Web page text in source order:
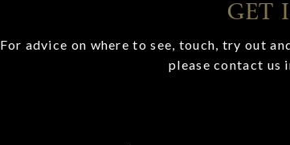
GET
For advice on where to see, touch, try out
please contact us